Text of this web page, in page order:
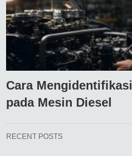
Cara
pada Mesin Diesel
RECENT POSTS